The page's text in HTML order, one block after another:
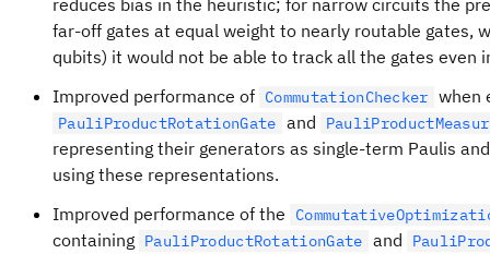
reduces bias in the heuristic; for narrow circuits the
far-off gates at equal weight to nearly routable gates,
qubits) it would not be able to track all the gates even
Improved performance of CommutationChecker when
PauliProductRotationGate and
representing their generators as single-term Paulis
using these representations.
Improved performance of the
containing PauliProductRotationGate and